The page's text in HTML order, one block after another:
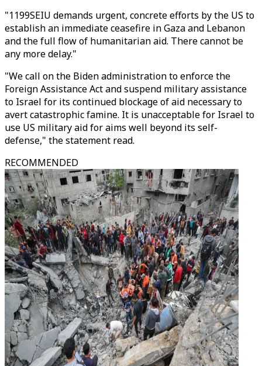
"1199SEIU demands urgent, concrete efforts by the US to
establish an immediate ceasefire in Gaza and Lebanon
and the full flow of humanitarian aid. There cannot be
any more delay."
"We call on the Biden administration to enforce the
Foreign Assistance Act and suspend military assistance
to Israel for its continued blockage of aid necessary to
avert catastrophic famine. It is unacceptable for Israel to
use US military aid for aims well beyond its self-
defense," the statement read.
RECOMMENDED